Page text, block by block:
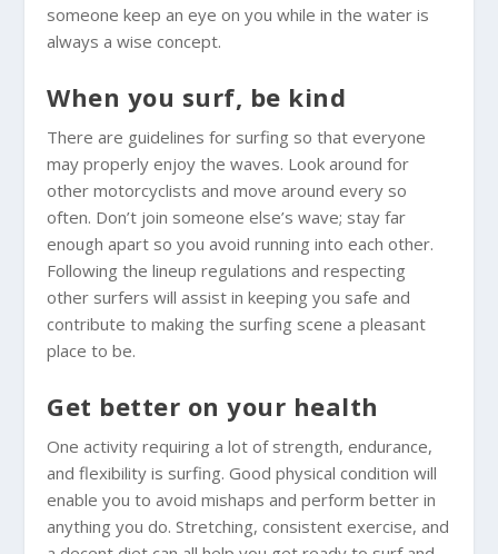
someone keep an eye on you while in the water is
always a wise concept.
When you surf, be kind
There are guidelines for surfing so that everyone
may properly enjoy the waves. Look around for
other motorcyclists and move around every so
often. Don’t join someone else’s wave; stay far
enough apart so you avoid running into each other.
Following the lineup regulations and respecting
other surfers will assist in keeping you safe and
contribute to making the surfing scene a pleasant
place to be.
Get better on your health
One activity requiring a lot of strength, endurance,
and flexibility is surfing. Good physical condition will
enable you to avoid mishaps and perform better in
anything you do. Stretching, consistent exercise, and